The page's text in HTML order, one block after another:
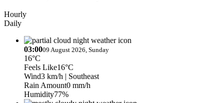
Hourly
Daily
03:0009 August 2026, Sunday
16°C
Feels Like16°C
Wind3 km/h | Southeast
Rain Amount0 mm/h
Humidity77%